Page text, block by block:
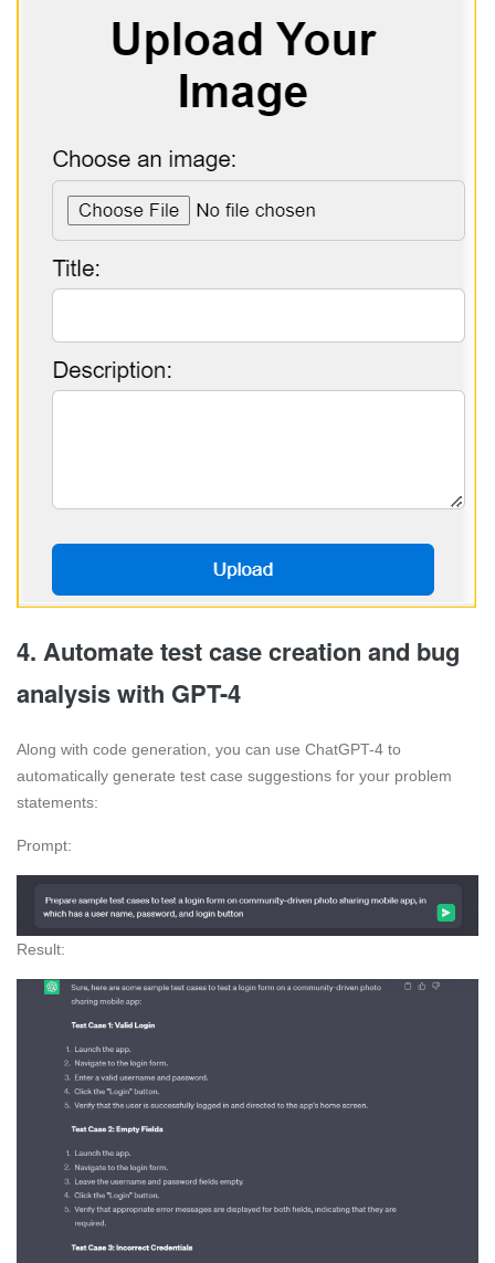
4. Automate test case creation and bug
analysis with GPT-4
Along with code generation, you can use ChatGPT-4 to
automatically generate test case suggestions for your problem
statements:
Prompt:
Result: